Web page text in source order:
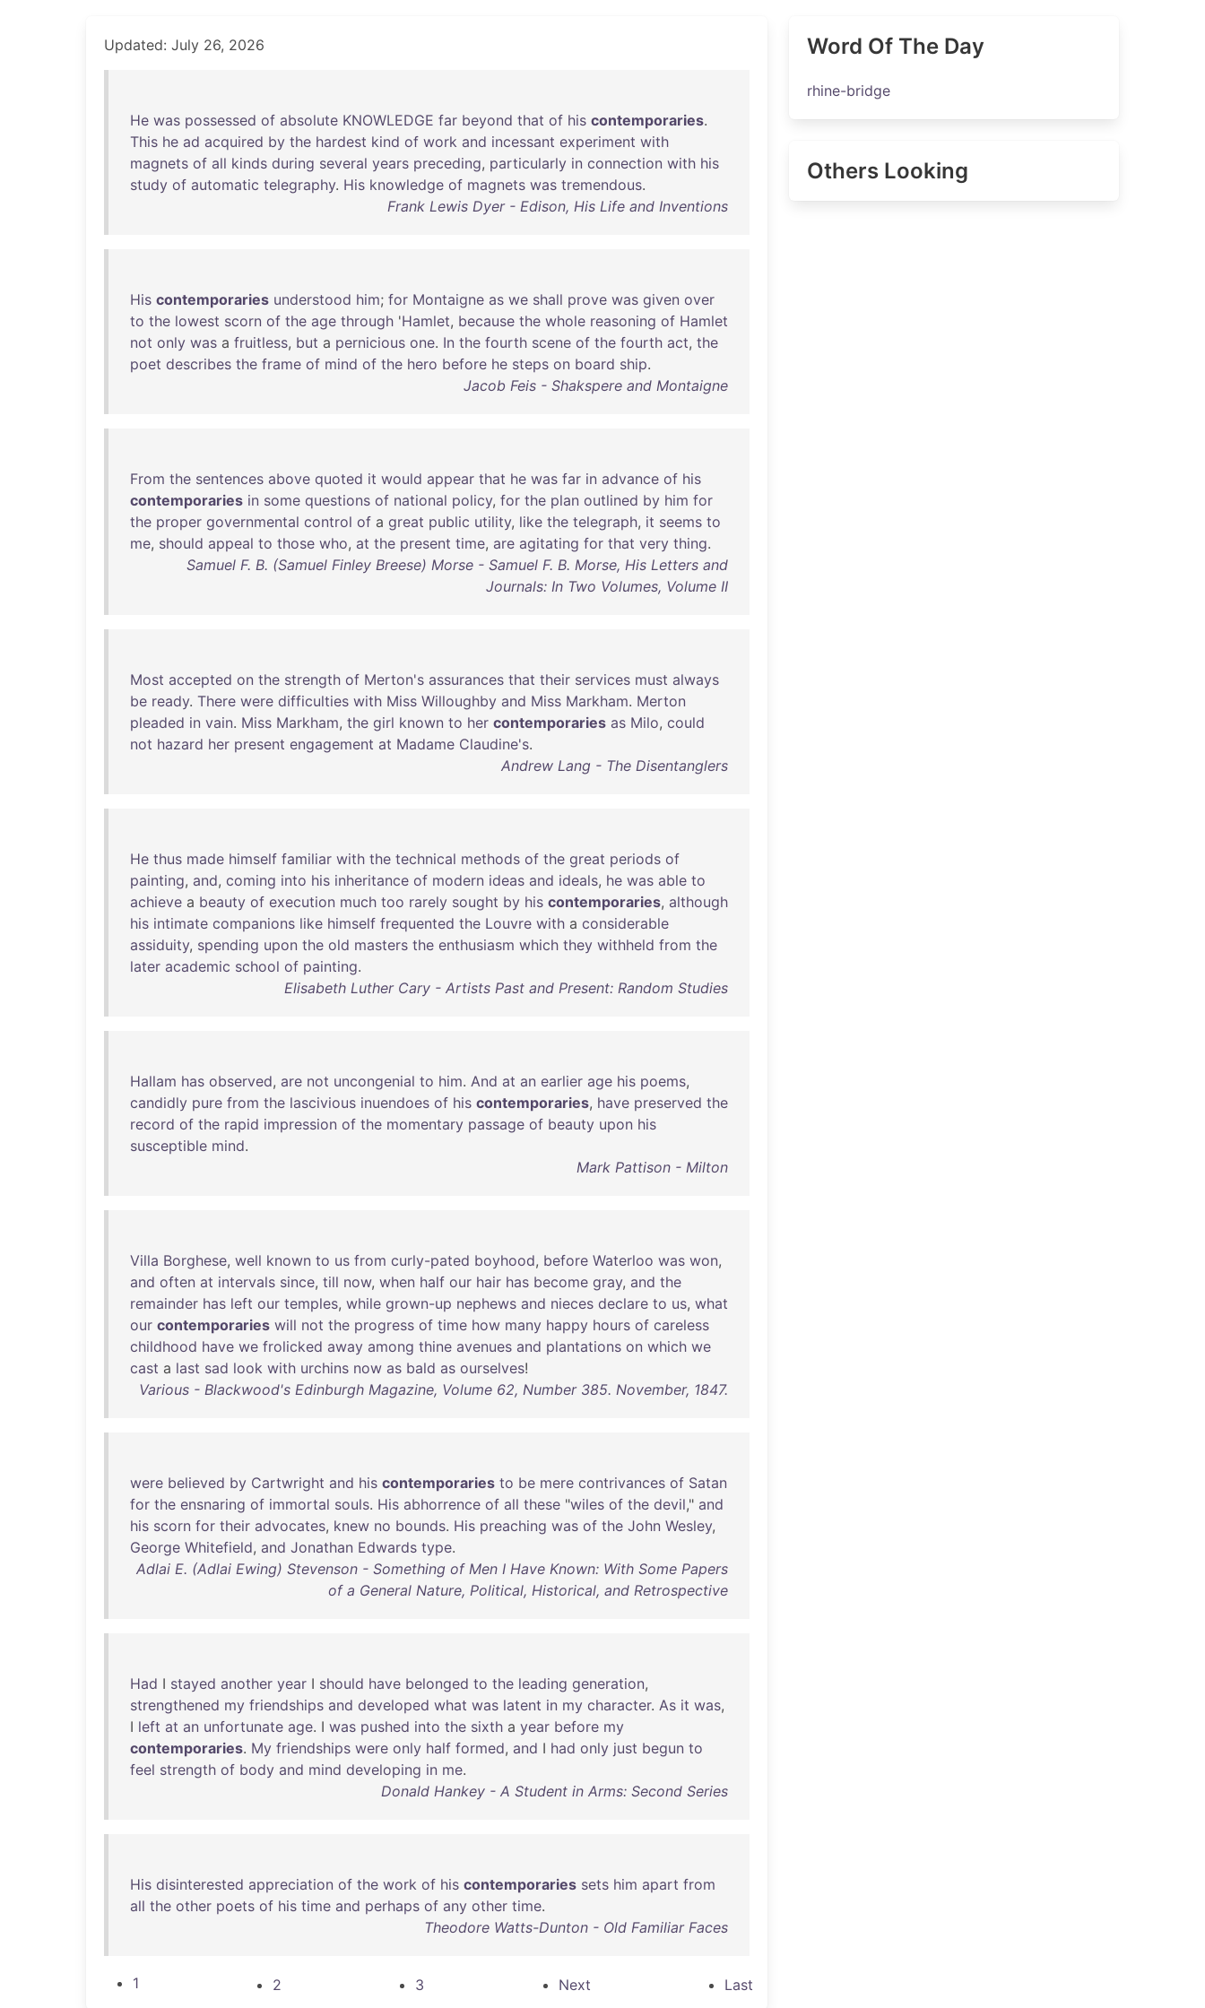
Updated: July 26, 2026
He was possessed of absolute KNOWLEDGE far beyond that of his contemporaries.
This he ad acquired by the hardest kind of work and incessant experiment with
magnets of all kinds during several years preceding, particularly in connection with his
study of automatic telegraphy. His knowledge of magnets was tremendous.
Frank Lewis Dyer - Edison, His Life and Inventions
His contemporaries understood him; for Montaigne as we shall prove was given over
to the lowest scorn of the age through 'Hamlet, because the whole reasoning of Hamlet
not only was a fruitless, but a pernicious one. In the fourth scene of the fourth act, the
poet describes the frame of mind of the hero before he steps on board ship.
Jacob Feis - Shakspere and Montaigne
From the sentences above quoted it would appear that he was far in advance of his
contemporaries in some questions of national policy, for the plan outlined by him for
the proper governmental control of a great public utility, like the telegraph, it seems to
me, should appeal to those who, at the present time, are agitating for that very thing.
Samuel F. B. (Samuel Finley Breese) Morse - Samuel F. B. Morse, His Letters and
Journals: In Two Volumes, Volume II
Most accepted on the strength of Merton's assurances that their services must always
be ready. There were difficulties with Miss Willoughby and Miss Markham. Merton
pleaded in vain. Miss Markham, the girl known to her contemporaries as Milo, could
not hazard her present engagement at Madame Claudine's.
Andrew Lang - The Disentanglers
He thus made himself familiar with the technical methods of the great periods of
painting, and, coming into his inheritance of modern ideas and ideals, he was able to
achieve a beauty of execution much too rarely sought by his contemporaries, although
his intimate companions like himself frequented the Louvre with a considerable
assiduity, spending upon the old masters the enthusiasm which they withheld from the
later academic school of painting.
Elisabeth Luther Cary - Artists Past and Present: Random Studies
Hallam has observed, are not uncongenial to him. And at an earlier age his poems,
candidly pure from the lascivious inuendoes of his contemporaries, have preserved the
record of the rapid impression of the momentary passage of beauty upon his
susceptible mind.
Mark Pattison - Milton
Villa Borghese, well known to us from curly-pated boyhood, before Waterloo was won,
and often at intervals since, till now, when half our hair has become gray, and the
remainder has left our temples, while grown-up nephews and nieces declare to us, what
our contemporaries will not the progress of time how many happy hours of careless
childhood have we frolicked away among thine avenues and plantations on which we
cast a last sad look with urchins now as bald as ourselves!
Various - Blackwood's Edinburgh Magazine, Volume 62, Number 385. November, 1847.
were believed by Cartwright and his contemporaries to be mere contrivances of Satan
for the ensnaring of immortal souls. His abhorrence of all these "wiles of the devil," and
his scorn for their advocates, knew no bounds. His preaching was of the John Wesley,
George Whitefield, and Jonathan Edwards type.
Adlai E. (Adlai Ewing) Stevenson - Something of Men I Have Known: With Some Papers
of a General Nature, Political, Historical, and Retrospective
Had I stayed another year I should have belonged to the leading generation,
strengthened my friendships and developed what was latent in my character. As it was,
I left at an unfortunate age. I was pushed into the sixth a year before my
contemporaries. My friendships were only half formed, and I had only just begun to
feel strength of body and mind developing in me.
Donald Hankey - A Student in Arms: Second Series
His disinterested appreciation of the work of his contemporaries sets him apart from
all the other poets of his time and perhaps of any other time.
Theodore Watts-Dunton - Old Familiar Faces
1 2 3 Next Last
Word Of The Day
rhine-bridge
Others Looking